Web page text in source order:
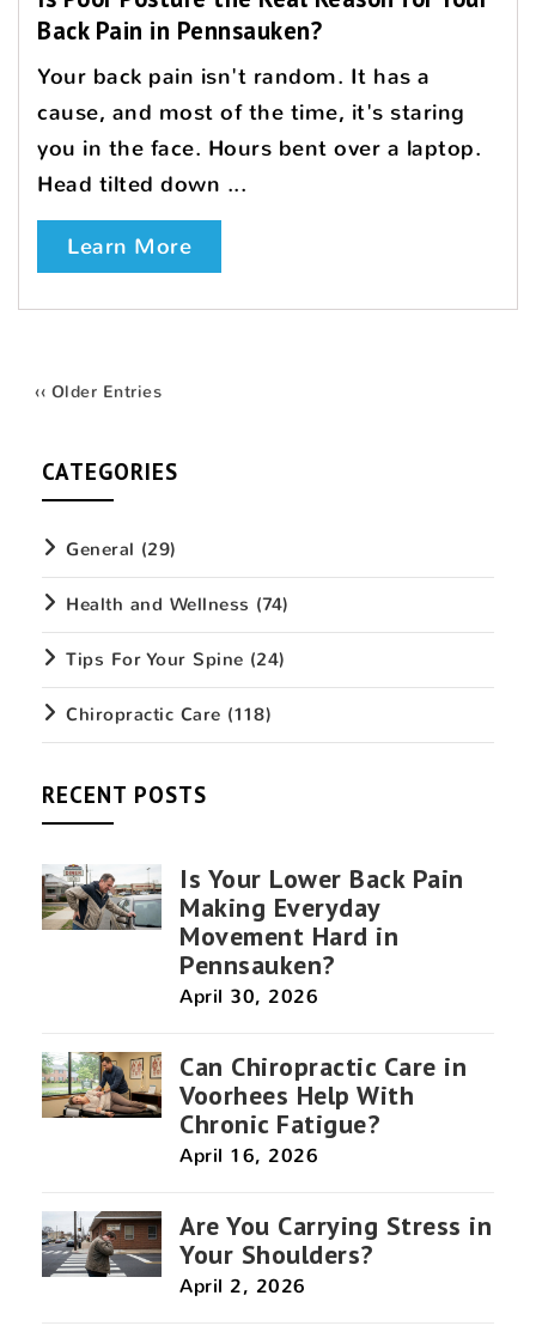
Back Pain in Pennsauken?
Your back pain isn't random. It has a
cause, and most of the time, it's staring
you in the face. Hours bent over a laptop.
Head tilted down ...
Learn More
‹‹ Older Entries
CATEGORIES
General (29)
Health and Wellness (74)
Tips For Your Spine (24)
Chiropractic Care (118)
RECENT POSTS
Is Your Lower Back Pain
Making Everyday
Movement Hard in
Pennsauken?
April 30, 2026
Can Chiropractic Care in
Voorhees Help With
Chronic Fatigue?
April 16, 2026
Are You Carrying Stress in
Your Shoulders?
April 2, 2026